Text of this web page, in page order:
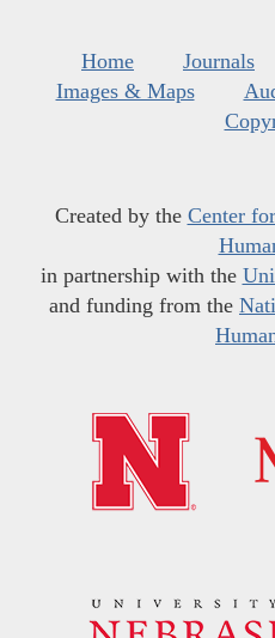
Home Journals
Images & Maps
Created by the Center
in partnership with the
and funding from the